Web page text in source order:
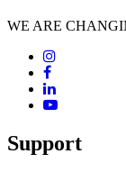
WE ARE
Support